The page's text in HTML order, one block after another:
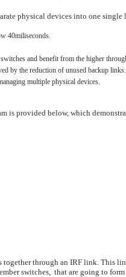
physical devices into one single
40miliseconds.
and benefit from the higher
by the reduction of unused backup links.
multiple physical devices.
is provided below, which
together through an IRF link. This
switches, that are going to